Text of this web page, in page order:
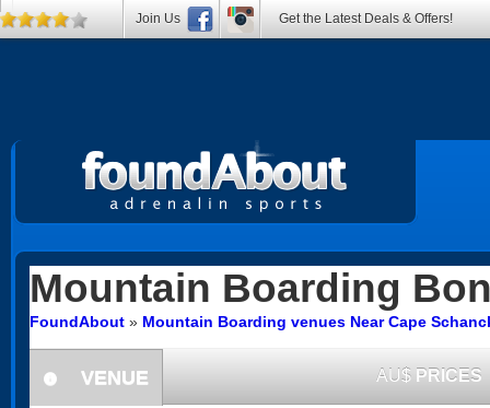
Mountain Boarding
FoundAbout » Mountain Boarding venues Near Cape
information
VENUE AU$ PRICES
Join Us Get the Latest Deals & Offers!